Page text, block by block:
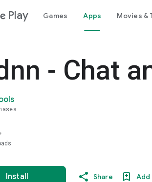
Play Games Apps Movies &
- Chat
Install Share Add